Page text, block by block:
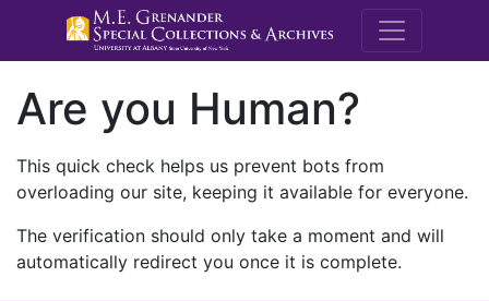
M.E.
Are you Human?
This quick check helps us prevent bots from
overloading our site, keeping it available for everyone.
The verification should only take a moment and will
automatically redirect you once it is complete.